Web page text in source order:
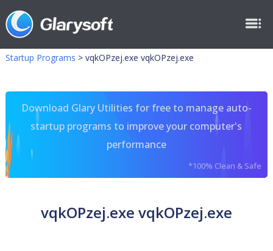
Startup Programs > vqkOPzej.exe vqkOPzej.exe
Download Glary Utilities for free to manage auto-
startup programs to improve your computer's
performance
*100% Clean & Safe
vqkOPzej.exe vqkOPzej.exe